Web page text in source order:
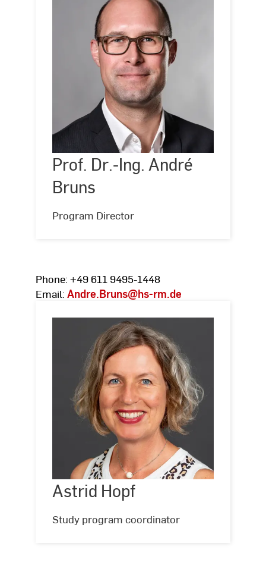
©
Hochschule
RheinMain,
Foto:
Silke
Prof. Dr.-Ing. André
Bruns
Program Director
Prof.
Dr.-
Ing.
André
Bruns
Phone: +49 611 9495-1448
Email: Andre.Bruns@hs-rm.de
©
Hochschule
RheinMain,
Andreas
Astrid Hopf
Study program coordinator
Astrid
Hopf